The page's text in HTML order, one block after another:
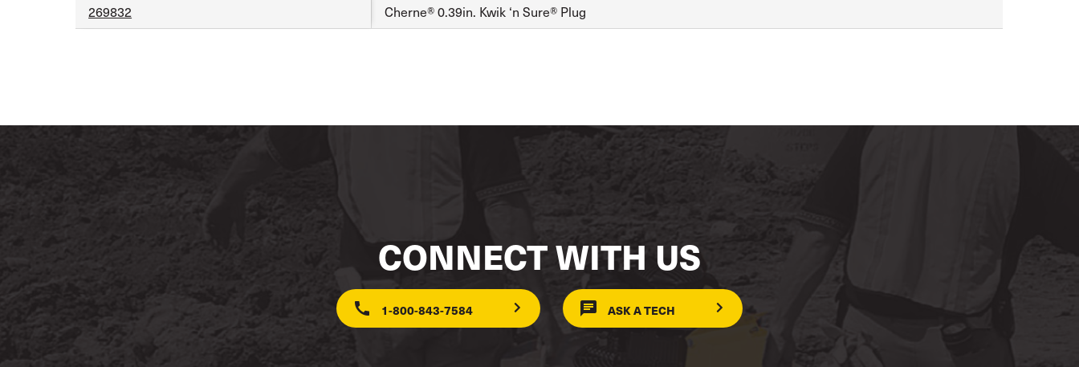
269832 Cherne® 0.39in. Kwik ‘n Sure® Plug
CONNECT WITH US
1-800-843-7584 ASK A TECH